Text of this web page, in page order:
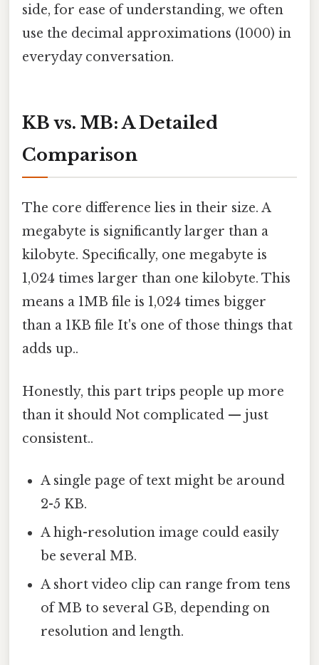
side, for ease of understanding, we often
use the decimal approximations (1000) in
everyday conversation.
KB vs. MB: A Detailed
Comparison
The core difference lies in their size. A
megabyte is significantly larger than a
kilobyte. Specifically, one megabyte is
1,024 times larger than one kilobyte. This
means a 1MB file is 1,024 times bigger
than a 1KB file It's one of those things that
adds up..
Honestly, this part trips people up more
than it should Not complicated — just
consistent..
A single page of text might be around
2-5 KB.
A high-resolution image could easily
be several MB.
A short video clip can range from tens
of MB to several GB, depending on
resolution and length.